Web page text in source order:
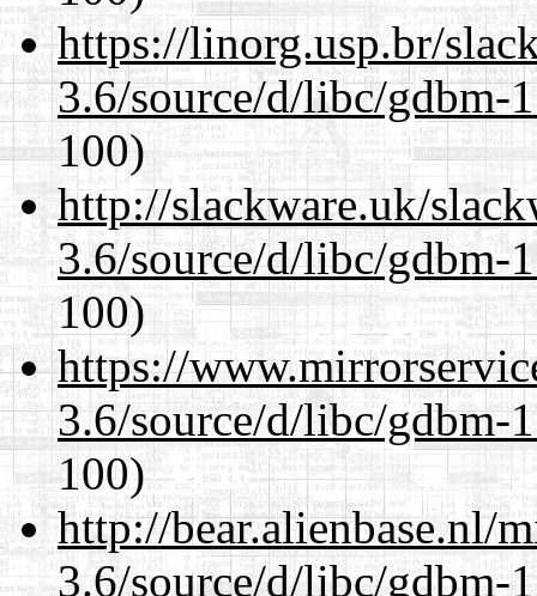
https://linorg.usp.br/
3.6/source/d/libc/gdbm-
100)
http://slackware.uk/
3.6/source/d/libc/gdbm-
100)
https://
3.6/source/d/libc/gdbm-
100)
http://bear.alienbase.nl/
3.6/source/d/libc/gdbm-